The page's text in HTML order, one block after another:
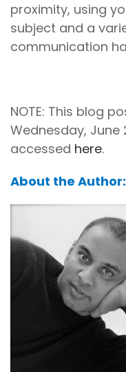
proximity, using
subject and a
communication
NOTE: This blog
Wednesday, June
accessed here.
About the Author: